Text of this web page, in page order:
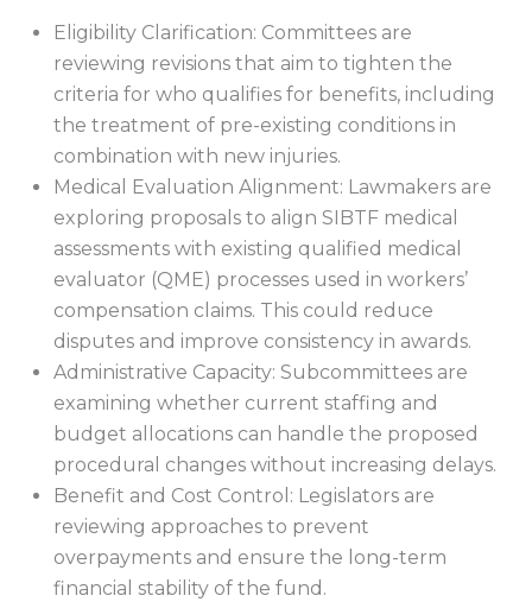
Eligibility Clarification: Committees are
reviewing revisions that aim to tighten the
criteria for who qualifies for benefits, including
the treatment of pre-existing conditions in
combination with new injuries.
Medical Evaluation Alignment: Lawmakers are
exploring proposals to align SIBTF medical
assessments with existing qualified medical
evaluator (QME) processes used in workers’
compensation claims. This could reduce
disputes and improve consistency in awards.
Administrative Capacity: Subcommittees are
examining whether current staffing and
budget allocations can handle the proposed
procedural changes without increasing delays.
Benefit and Cost Control: Legislators are
reviewing approaches to prevent
overpayments and ensure the long-term
financial stability of the fund.